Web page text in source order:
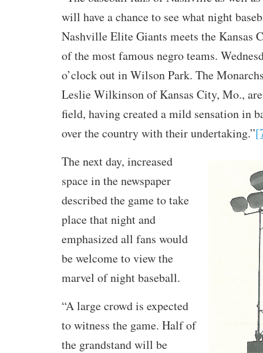
will have a chance to see what night
Nashville Elite Giants meets the Kansas
of the most famous negro teams.
o’clock out in Wilson Park. The
Leslie Wilkinson of Kansas City, Mo.,
field, having created a mild sensation in
over the country with their undertaking.”
The next day, increased
space in the newspaper
described the game to take
place that night and
emphasized all fans would
be welcome to view the
marvel of night baseball.
“A large crowd is expected
to witness the game. Half of
the grandstand will be